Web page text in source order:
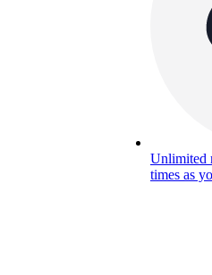
Unlimited
times as